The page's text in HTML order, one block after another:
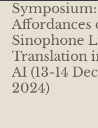
Affordances
Sinophone
Translation
AI (13-14
2024)